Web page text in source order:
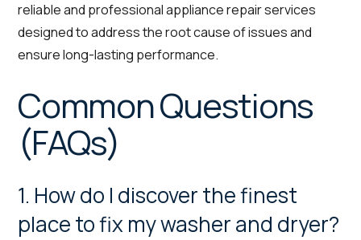
reliable and professional appliance repair services
designed to address the root cause of issues and
ensure long-lasting performance.
Common Questions
(FAQs)
1. How do I discover the finest
place to fix my washer and dryer?